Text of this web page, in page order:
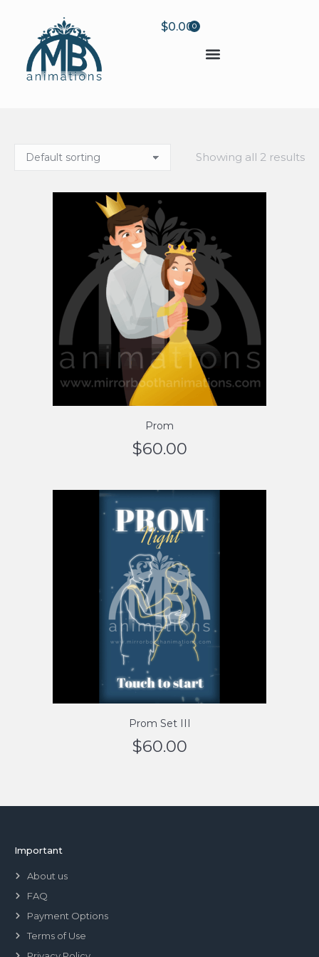
$0.000
Showing all 2 results
Prom
$60.00
Prom Set III
$60.00
Important
About us
FAQ
Payment Options
Terms of Use